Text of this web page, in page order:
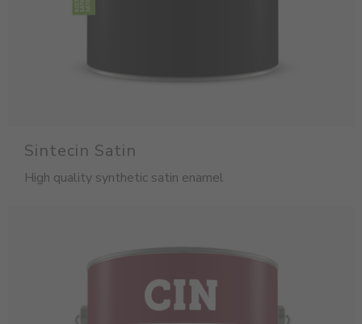
Sintecin Satin
High quality synthetic satin enamel